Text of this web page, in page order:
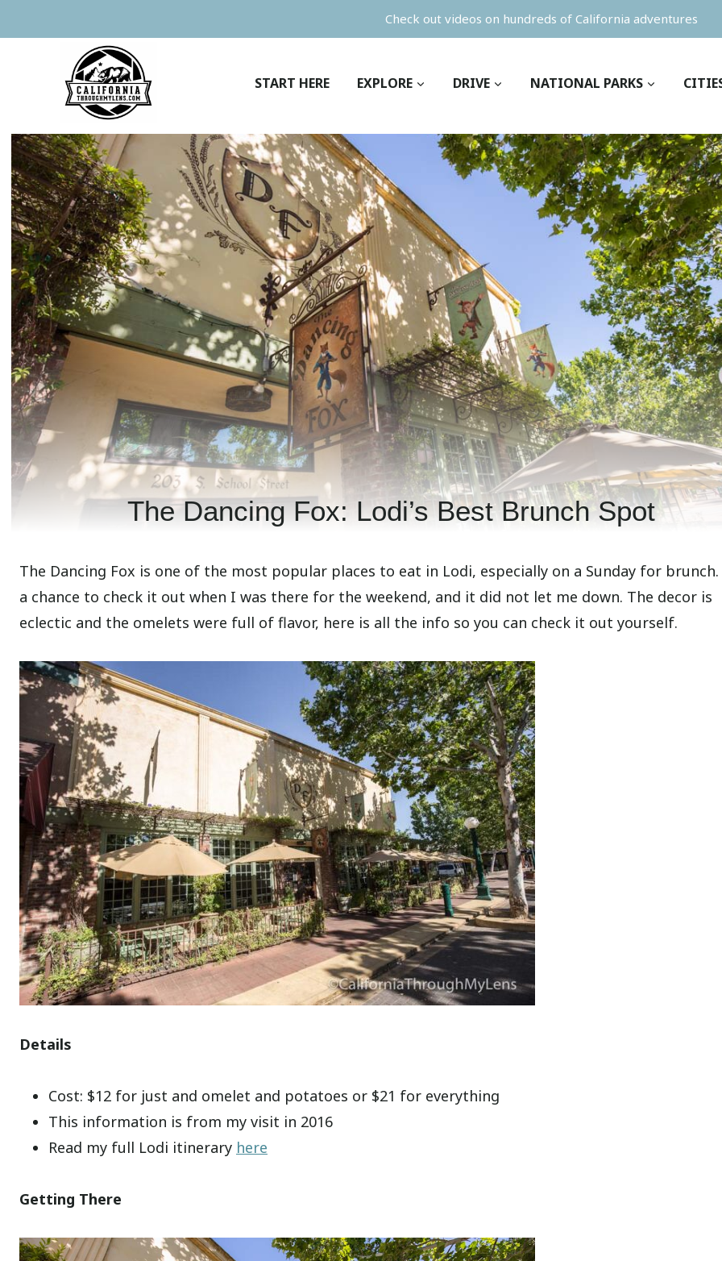
to
Check out videos on hundreds of California adventures
START HERE EXPLORE DRIVE NATIONAL PARKS
The Dancing Fox: Lodi’s Best Brunch Spot
The Dancing Fox is one of the most popular places to eat in Lodi, especially on a Sunday for
a chance to check it out when I was there for the weekend, and it did not let me down. The decor is
eclectic and the omelets were full of flavor, here is all the info so you can check it out yourself.
Details
Cost: $12 for just and omelet and potatoes or $21 for everything
This information is from my visit in 2016
Read my full Lodi itinerary here
Getting There